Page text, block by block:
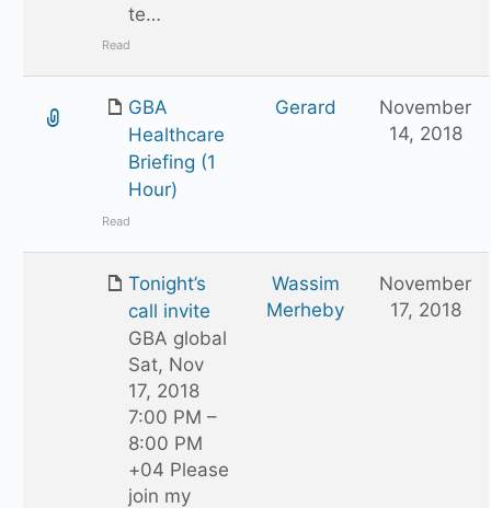
te…
Read
GBA
Healthcare
Briefing (1
Hour)
Read
Gerard
November
14, 2018
Tonight’s
call invite
GBA global
Sat, Nov
17, 2018
7:00 PM –
8:00 PM
+04 Please
join my
Wassim
Merheby
November
17, 2018